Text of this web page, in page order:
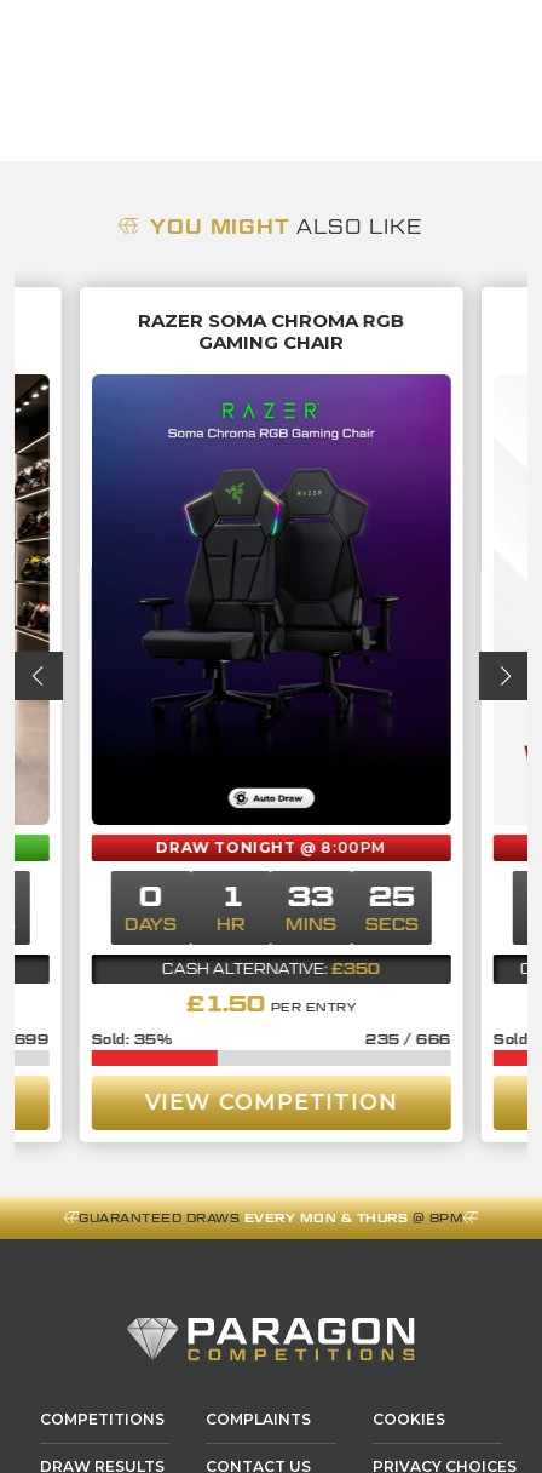
YOU MIGHTALSO LIKE
699
DRAW TONIGHT@ 8:00PM
£1.50 PER ENTRY
RAZER SOMA CHROMA RGB
GAMING CHAIR
0
DAYS
1
HR
33
MINS
25
SECS
CASH ALTERNATIVE: £350
235 /666
35%
VIEW COMPETITION
GUARANTEED DRAWSEVERY MON & THURS@ 8PM
COMPETITIONS
DRAW RESULTS
COMPLAINTS
CONTACT US
COOKIES
PRIVACY CHOICES